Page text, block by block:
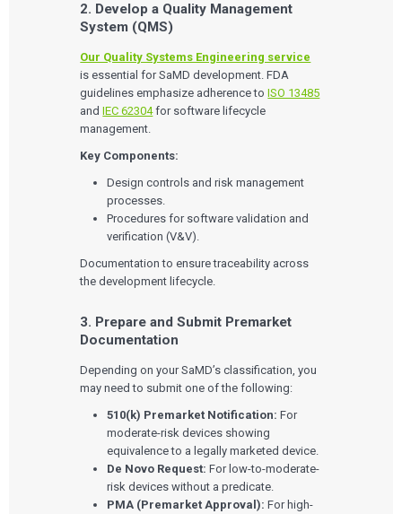
2. Develop a Quality Management
System (QMS)
Our Quality Systems Engineering service
is essential for SaMD development. FDA
guidelines emphasize adherence toISO 13485
andIEC 62304for software lifecycle
management.
Key Components:
Design controls and risk management
processes.
Procedures for software validation and
verification (V&V).
Documentation to ensure traceability across
the development lifecycle.
3. Prepare and Submit Premarket
Documentation
Depending on your SaMD’s classification, you
may need to submit one of the following:
510(k) Premarket Notification: For
moderate-risk devices showing
equivalence to a legally marketed device.
De Novo Request: For low-to-moderate-
risk devices without a predicate.
PMA (Premarket Approval): For high-